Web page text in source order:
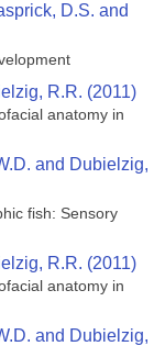
D.S. and
R.R. (2011)
anatomy in
and Dubielzig,
fish: Sensory
R.R. (2011)
anatomy in
and Dubielzig,